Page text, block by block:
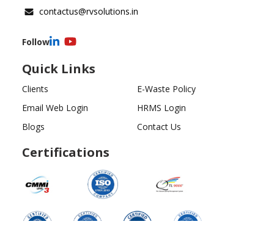
contactus@rvsolutions.in
Follow
Quick Links
Clients
E-Waste Policy
Email Web Login
HRMS Login
Blogs
Contact Us
Certifications